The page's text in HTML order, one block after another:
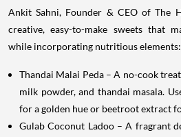
Ankit Sahni, Founder & CEO of The
creative, easy-to-make sweets that
while incorporating nutritious elements:
Thandai Malai Peda – A no-cook
milk powder, and thandai masala.
for a golden hue or beetroot extract
Gulab Coconut Ladoo – A fragrant